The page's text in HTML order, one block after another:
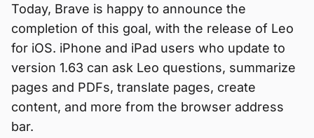
Today, Brave is happy to announce the
completion of this goal, with the release of Leo
for iOS. iPhone and iPad users who update to
version 1.63 can ask Leo questions, summarize
pages and PDFs, translate pages, create
content, and more from the browser address
bar.